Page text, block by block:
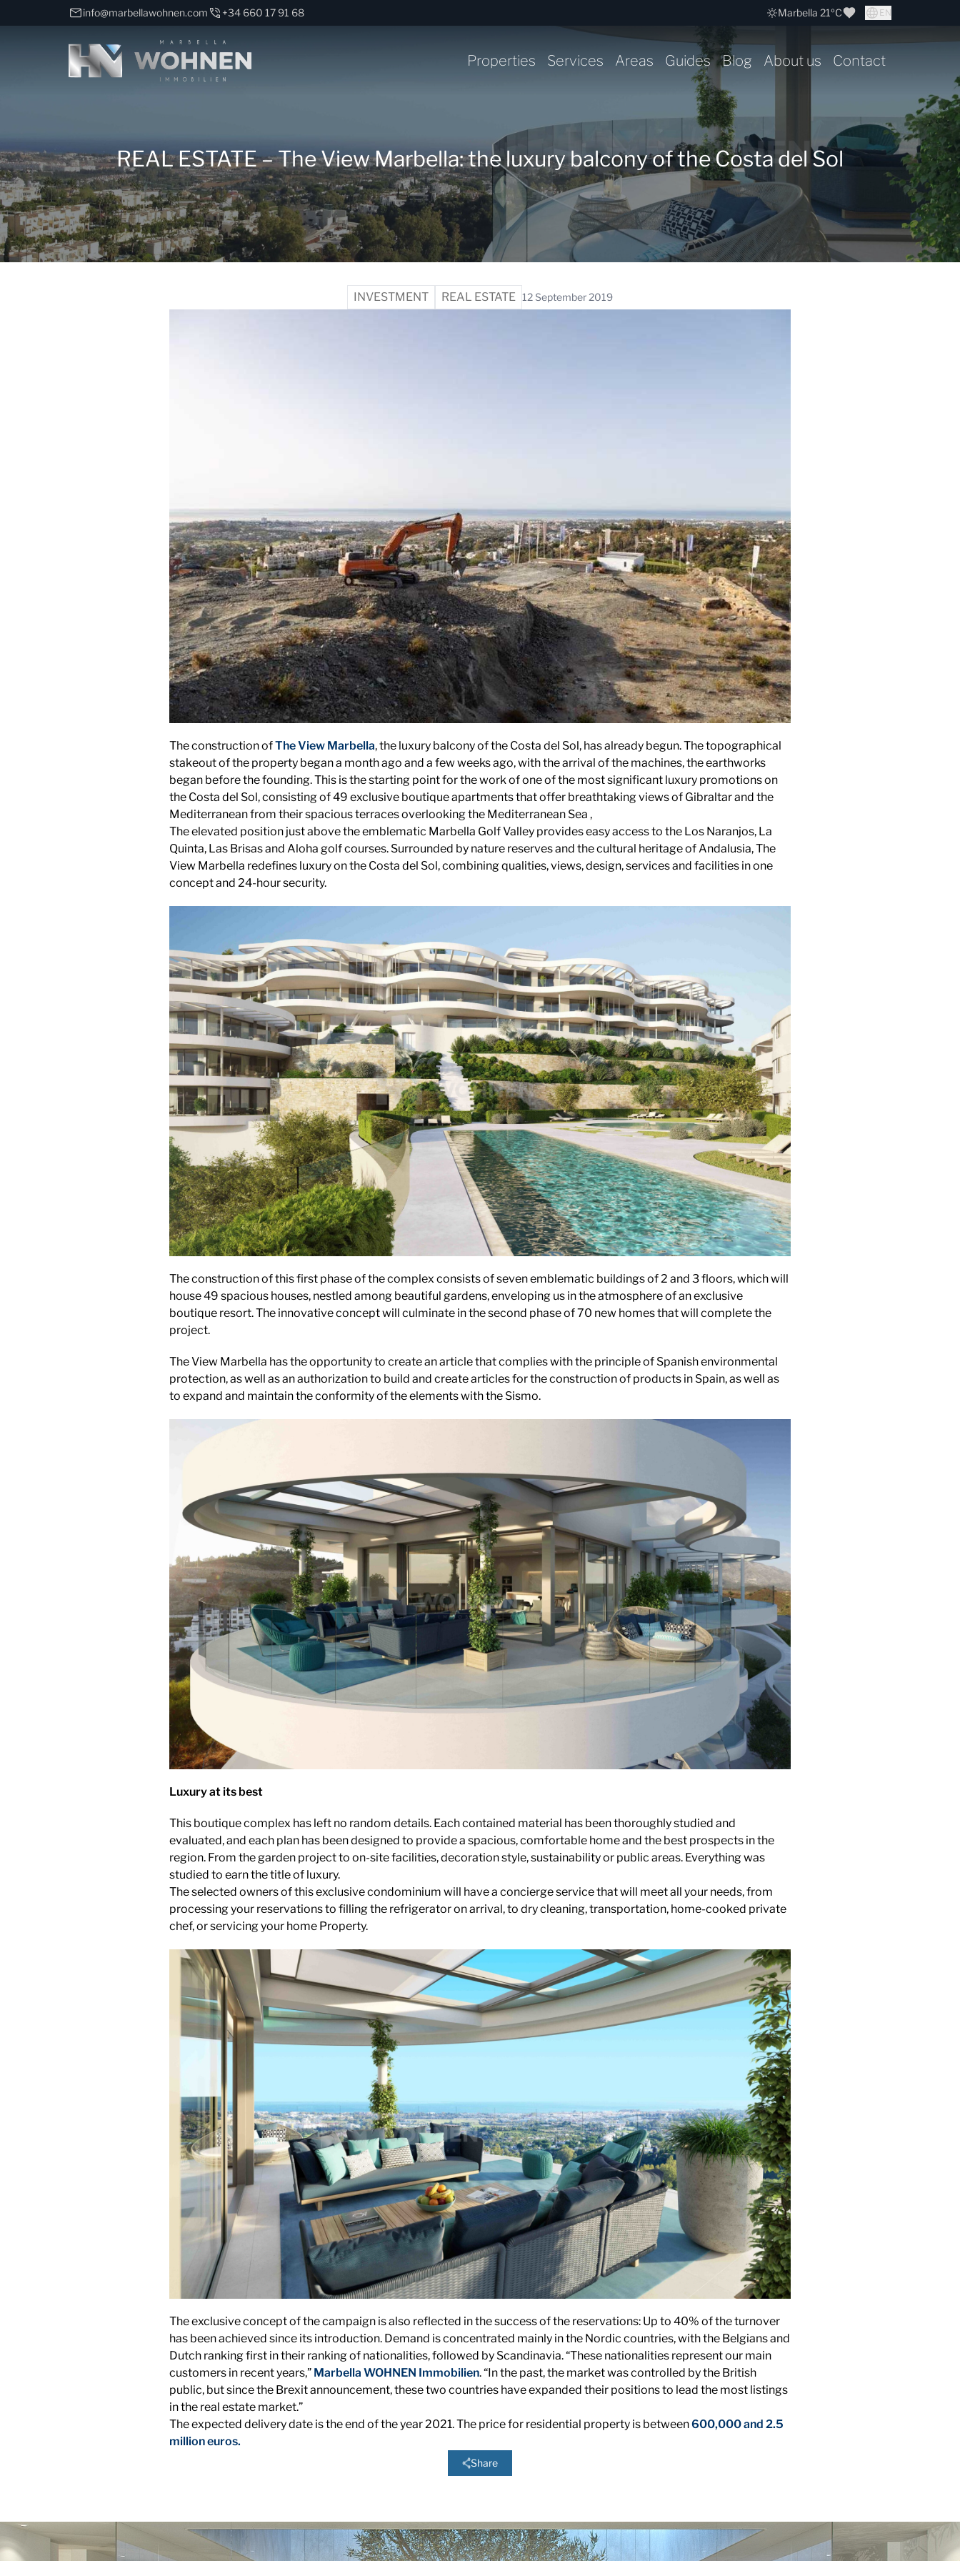
info@marbellawohnen.com +34 660 17 91 68 Marbella 21ºC EN
Properties Services Areas Guides Blog About us Contact
REAL ESTATE – The View Marbella: the luxury balcony of the Costa del Sol
INVESTMENT REAL ESTATE 12 September 2019
The construction ofThe View Marbella, the luxury balcony of the Costa del Sol, has already begun. The topographical
stakeout of the property began a month ago and a few weeks ago, with the arrival of the machines, the earthworks
began before the founding. This is the starting point for the work of one of the most significant luxury promotions on
the Costa del Sol, consisting of 49 exclusive boutique apartments that offer breathtaking views of Gibraltar and the
Mediterranean from their spacious terraces overlooking the Mediterranean Sea ,
The elevated position just above the emblematic Marbella Golf Valley provides easy access to the Los Naranjos, La
Quinta, Las Brisas and Aloha golf courses. Surrounded by nature reserves and the cultural heritage of Andalusia, The
View Marbella redefines luxury on the Costa del Sol, combining qualities, views, design, services and facilities in one
concept and 24-hour security.
The construction of this first phase of the complex consists of seven emblematic buildings of 2 and 3 floors, which will
house 49 spacious houses, nestled among beautiful gardens, enveloping us in the atmosphere of an exclusive
boutique resort. The innovative concept will culminate in the second phase of 70 new homes that will complete the
project.
The View Marbella has the opportunity to create an article that complies with the principle of Spanish environmental
protection, as well as an authorization to build and create articles for the construction of products in Spain, as well as
to expand and maintain the conformity of the elements with the Sismo.
Luxury at its best
This boutique complex has left no random details. Each contained material has been thoroughly studied and
evaluated, and each plan has been designed to provide a spacious, comfortable home and the best prospects in the
region. From the garden project to on-site facilities, decoration style, sustainability or public areas. Everything was
studied to earn the title of luxury.
The selected owners of this exclusive condominium will have a concierge service that will meet all your needs, from
processing your reservations to filling the refrigerator on arrival, to dry cleaning, transportation, home-cooked private
chef, or servicing your home Property.
The exclusive concept of the campaign is also reflected in the success of the reservations: Up to 40% of the turnover
has been achieved since its introduction. Demand is concentrated mainly in the Nordic countries, with the Belgians and
Dutch ranking first in their ranking of nationalities, followed by Scandinavia. “These nationalities represent our main
customers in recent years,” Marbella WOHNEN Immobilien. “In the past, the market was controlled by the British
public, but since the Brexit announcement, these two countries have expanded their positions to lead the most listings
in the real estate market.”
The expected delivery date is the end of the year 2021. The price for residential property is between600,000 and 2.5
million euros.
Share